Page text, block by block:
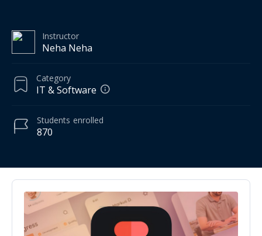
Instructor
Neha Neha
Category
IT & Software
870
Students enrolled